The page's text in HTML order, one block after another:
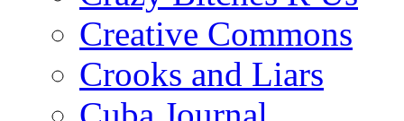
Creative Commons
Crooks and Liars